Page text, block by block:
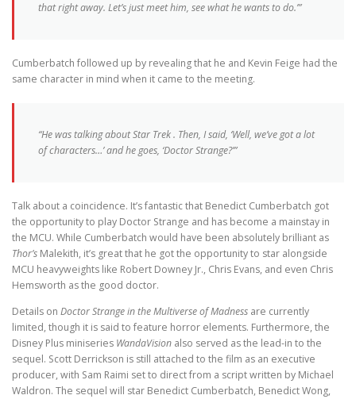
that right away. Let’s just meet him, see what he wants to do.’”
Cumberbatch followed up by revealing that he and Kevin Feige had the
same character in mind when it came to the meeting.
“He was talking aboutStar Trek. Then, I said, ‘Well, we’ve got a lot
of characters…’ and he goes, ‘Doctor Strange?’”
Talk about a coincidence. It’s fantastic that Benedict Cumberbatch got
the opportunity to play Doctor Strange and has become a mainstay in
the MCU. While Cumberbatch would have been absolutely brilliant as
Thor’s Malekith, it’s great that he got the opportunity to star alongside
MCU heavyweights like Robert Downey Jr., Chris Evans, and even Chris
Hemsworth as the good doctor.
Details on Doctor Strange in the Multiverse of Madness are currently
limited, though it is said to feature horror elements. Furthermore, the
Disney Plus miniseries WandaVision also served as the lead-in to the
sequel. Scott Derrickson is still attached to the film as an executive
producer, with Sam Raimi set to direct from a script written by Michael
Waldron. The sequel will star Benedict Cumberbatch, Benedict Wong,